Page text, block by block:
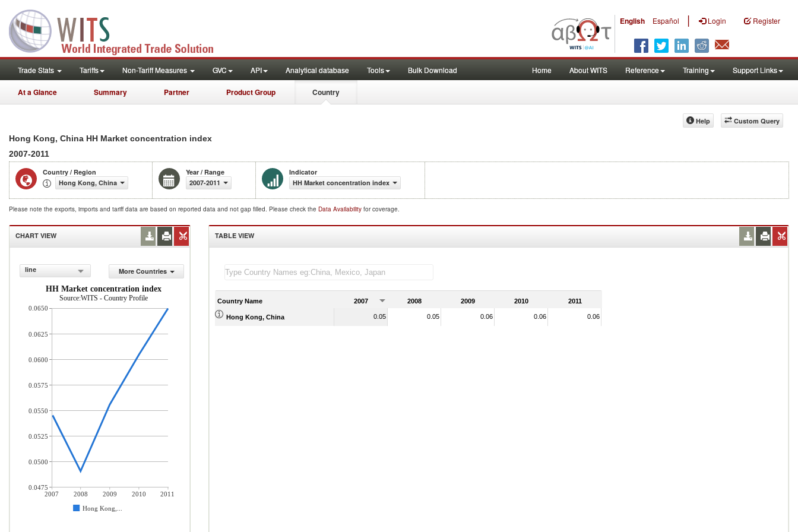
English Español | Login Register
Trade Stats Tariffs Non-Tariff Measures GVC API Analytical database Tools Bulk Download Home About WITS Reference Training Support Links
At a Glance Summary Partner Product Group Country
Custom Query
Help
Hong Kong, China HH Market concentration index
2007-2011
Country / Region
Hong Kong, China
Year / Range
2007-2011
Indicator
HH Market concentration index
Please note the exports, imports and tariff data are based on reported data and not gap filled. Please check the Data Availability for coverage.
CHART VIEW
line
More Countries
HH Market concentration index
Source:WITS - Country Profile
2007 2008 2009 2010
2011
Hong Kong,...
0.0650
0.0625
0.0600
0.0575
0.0550
0.0525
0.0500
0.0475
TABLE VIEW
Country Name 2007 2008 2009 2010 2011
Hong Kong, China 0.05 0.05 0.06 0.06 0.06